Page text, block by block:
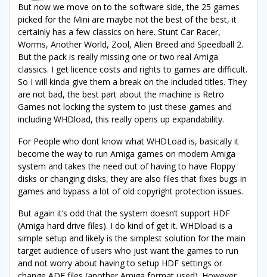
But now we move on to the software side, the 25 games
picked for the Mini are maybe not the best of the best, it
certainly has a few classics on here. Stunt Car Racer,
Worms, Another World, Zool, Alien Breed and Speedball 2.
But the pack is really missing one or two real Amiga
classics. I get licence costs and rights to games are difficult.
So I will kinda give them a break on the included titles. They
are not bad, the best part about the machine is Retro
Games not locking the system to just these games and
including WHDload, this really opens up expandability.
For People who dont know what WHDLoad is, basically it
become the way to run Amiga games on modern Amiga
system and takes the need out of having to have Floppy
disks or changing disks, they are also files that fixes bugs in
games and bypass a lot of old copyright protection issues.
But again it’s odd that the system doesn’t support HDF
(Amiga hard drive files). I do kind of get it. WHDload is a
simple setup and likely is the simplest solution for the main
target audience of users who just want the games to run
and not worry about having to setup HDF settings or